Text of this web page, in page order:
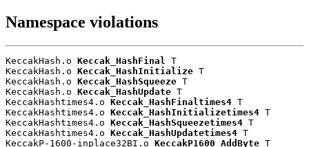
Namespace violations
KeccakHash.o Keccak_HashFinal T
KeccakHash.o Keccak_HashInitialize T
KeccakHash.o Keccak_HashSqueeze T
KeccakHash.o Keccak_HashUpdate T
KeccakHashtimes4.o Keccak_HashFinaltimes4 T
KeccakHashtimes4.o Keccak_HashInitializetimes4 T
KeccakHashtimes4.o Keccak_HashSqueezetimes4 T
KeccakHashtimes4.o Keccak_HashUpdatetimes4 T
KeccakP-1600-inplace32BI.o KeccakP1600_AddByte T